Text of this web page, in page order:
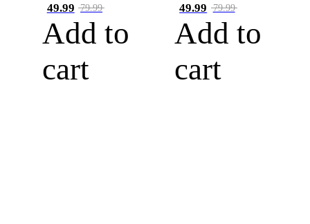
49.99 79.99
Add to
cart
49.99 79.99
Add to
cart